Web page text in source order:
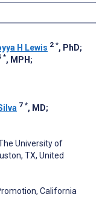
H Lewis 2 *, PhD;
*, MPH ;
7 *, MD;
University of
TX, United
California